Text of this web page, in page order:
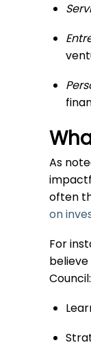
As
often
on
For
Council: